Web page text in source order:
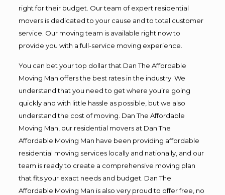
right for their budget. Our team of expert residential
movers is dedicated to your cause and to total customer
service. Our moving team is available right now to
provide you with a full-service moving experience.
You can bet your top dollar that Dan The Affordable
Moving Man offers the best rates in the industry. We
understand that you need to get where you’re going
quickly and with little hassle as possible, but we also
understand the cost of moving. Dan The Affordable
Moving Man, our residential movers at Dan The
Affordable Moving Man have been providing affordable
residential moving services locally and nationally, and our
team is ready to create a comprehensive moving plan
that fits your exact needs and budget. Dan The
Affordable Moving Man is also very proud to offer free, no